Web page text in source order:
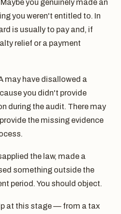
Maybe you genuinely made an
you weren't entitled to. In
is usually to pay and, if
relief or a payment
may have disallowed a
you didn't provide
during the audit. There may
the missing evidence
the law, made a
something outside the
period. You should object.
at this stage — from a tax